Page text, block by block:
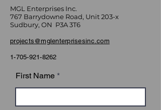
MGL Enterprises Inc.
767 Barrydowne Road, Unit 203-x
Sudbury, ON P3A 3T6
projects@mglenterprisesinc.com
1-705-921-8262
First Name